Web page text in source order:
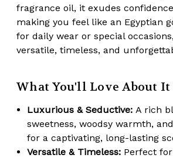
fragrance oil, it exudes
making you feel like an Egyptian
for daily wear or special
versatile, timeless, and
What You'll Love About It
Luxurious & Seductive: A rich
sweetness, woodsy warmth,
for a captivating, long-lasting
Versatile & Timeless: Perfect